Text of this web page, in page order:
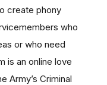
create phony
who
or who need
is an online love
Army’s Criminal